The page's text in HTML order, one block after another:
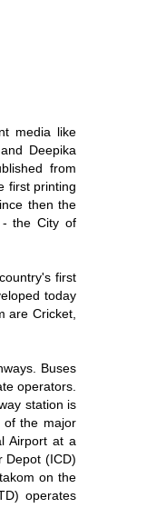
media like
Deepika
from
first printing
then the
- the City of
first
today
are Cricket,
Buses
operators.
station is
of the major
Airport at a
Depot (ICD)
on the
operates